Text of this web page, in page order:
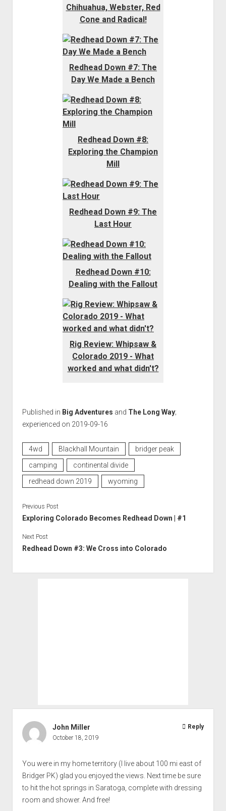
Chihuahua, Webster, Red
Cone and Radical!
Redhead Down #7: The
Day We Made a Bench
Redhead Down #8:
Exploring the Champion
Mill
Redhead Down #9: The
Last Hour
Redhead Down #10:
Dealing with the Fallout
Rig Review: Whipsaw &
Colorado 2019 - What
worked and what didn't?
Published in Big Adventures and The Long Way;
experienced on 2019-09-16
4wd Blackhall Mountain
bridger peak
camping
continental divide
redhead down 2019
wyoming
Previous Post
Exploring Colorado Becomes Redhead Down | #1
Next Post
Redhead Down #3: We Cross into Colorado
John Miller
October 18, 2019
You were in my home territory (I live about 100 mi east of
Bridger PK) glad you enjoyed the views. Next time be sure
to hit the hot springs in Saratoga, complete with dressing
room and shower. And free!
Reply